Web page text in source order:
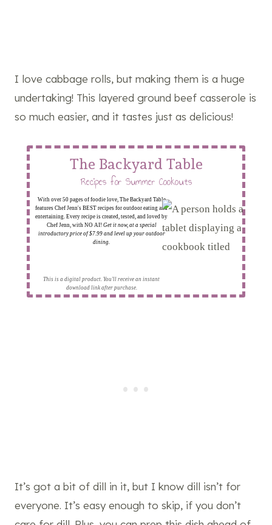
I love cabbage rolls, but making them is a huge
undertaking! This layered ground beef casserole is
so much easier, and it tastes just as delicious!
This is a digital product. You'll receive an instant
download link after purchase.
The Backyard Table
Recipes for Summer Cookouts
With over 50 pages of foodie love, The Backyard Table
features Chef Jenn's BEST recipes for outdoor eating and
entertaining. Every recipe is created, tested, and loved by
Chef Jenn, with NO AI! Get it now, at a special
introductory price of $7.99 and level up your outdoor
dining.
It’s got a bit of dill in it, but I know dill isn’t for
everyone. It’s easy enough to skip, if you don’t